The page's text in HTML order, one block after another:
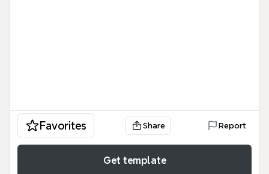
Favorites Share Report
Get template